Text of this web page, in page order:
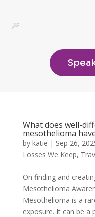
What does well-
mesothelioma
by katie | Sep 26,
Losses We Keep,
On finding and
Mesothelioma
Mesothelioma is a
exposure. It can be a